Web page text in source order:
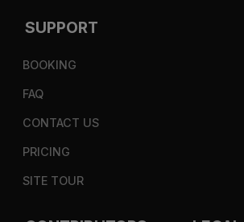
SUPPORT
BOOKING
FAQ
CONTACT US
PRICING
SITE TOUR